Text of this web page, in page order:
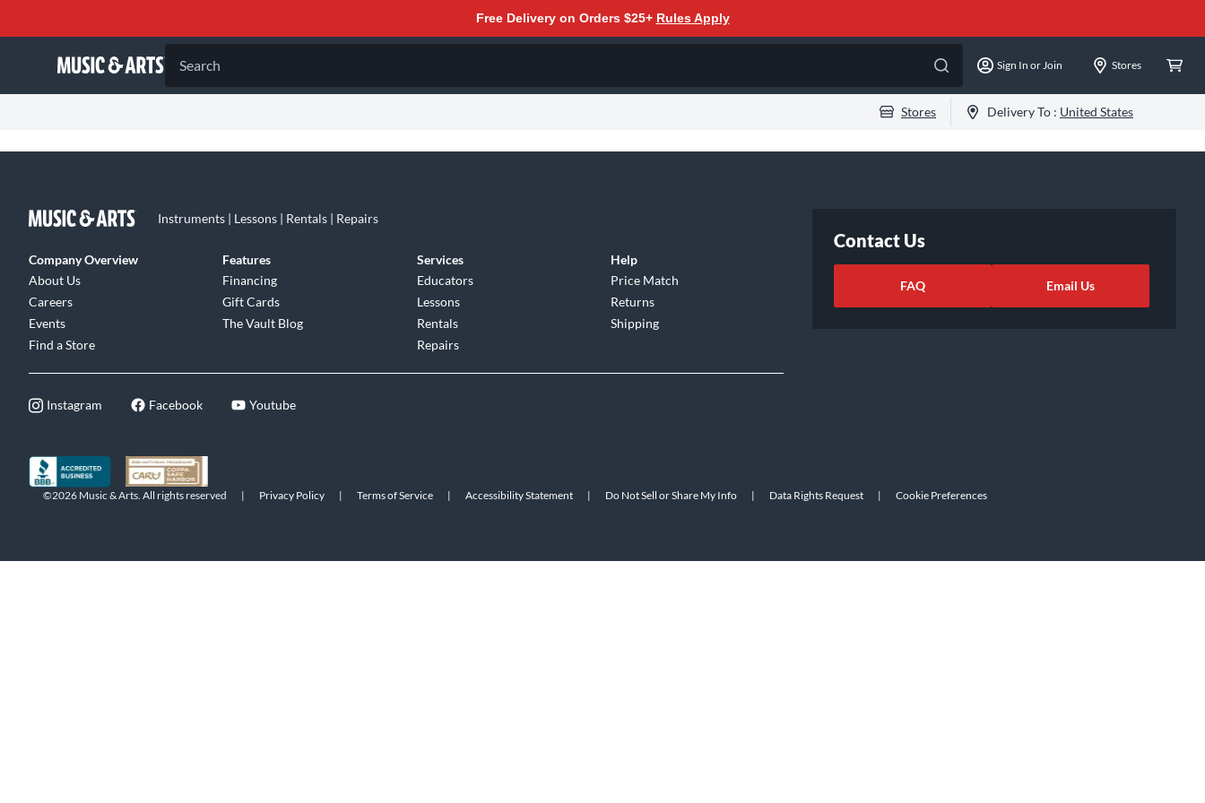
Free Delivery on Orders $25+ Rules Apply
Search Sign In or Join Stores
Stores Delivery To : United States
Instruments | Lessons | Rentals | Repairs
Company Overview
About Us
Careers
Events
Find a Store
Features
Financing
Gift Cards
The Vault Blog
Services
Educators
Lessons
Rentals
Repairs
Help
Price Match
Returns
Shipping
Instagram Facebook Youtube
Contact Us
FAQ Email Us
©2026 Music & Arts. All rights reserved | Privacy Policy | Terms of Service | Accessibility Statement | Do Not Sell or Share My Info | Data Rights Request | Cookie Preferences